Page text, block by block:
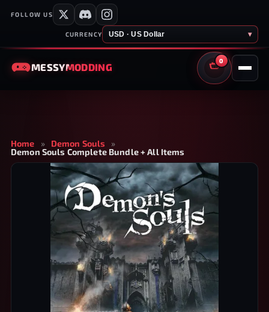
FOLLOW US
CURRENCY USD · US Dollar ▾
MESSYMODDING
0
CART
Home » Demon Souls
»
Demon Souls Complete Bundle + All Items